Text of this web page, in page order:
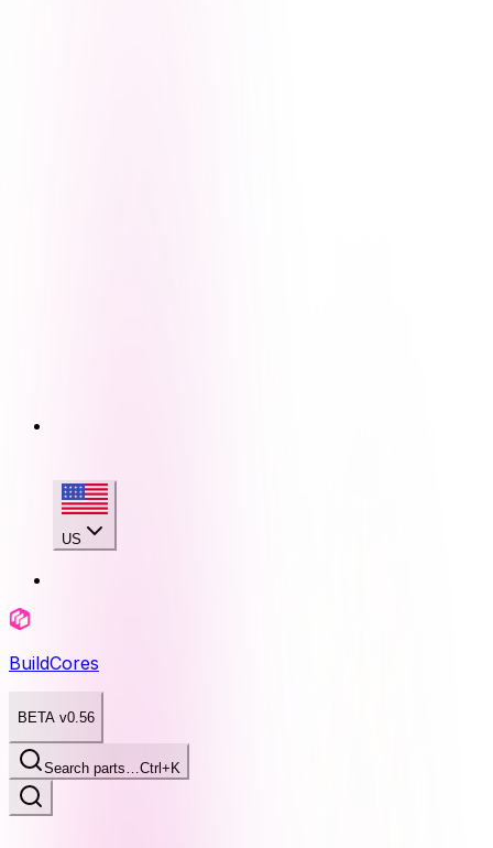
US
BuildCores
BETA v0.56
Search parts…Ctrl+K